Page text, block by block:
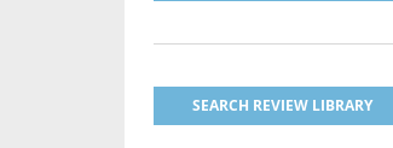
SEARCH REVIEW LIBRARY